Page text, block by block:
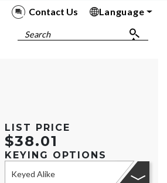
Contact Us Language
Search
LIST PRICE
$38.01
KEYING OPTIONS
Keyed Alike